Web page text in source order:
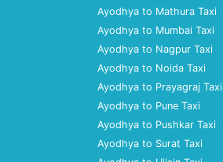
Ayodhya to Mathura Taxi
Ayodhya to Mumbai Taxi
Ayodhya to Nagpur Taxi
Ayodhya to Noida Taxi
Ayodhya to Prayagraj Taxi
Ayodhya to Pune Taxi
Ayodhya to Pushkar Taxi
Ayodhya to Surat Taxi